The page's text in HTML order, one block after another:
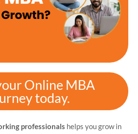
Online MBA
today.
professionals helps you grow in